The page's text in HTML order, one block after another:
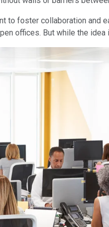
to foster collaboration
offices. But while the